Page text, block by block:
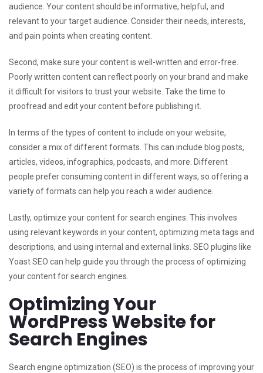
audience. Your content should be informative, helpful, and
relevant to your target audience. Consider their needs, interests,
and pain points when creating content.
Second, make sure your content is well-written and error-free.
Poorly written content can reflect poorly on your brand and make
it difficult for visitors to trust your website. Take the time to
proofread and edit your content before publishing it.
In terms of the types of content to include on your website,
consider a mix of different formats. This can include blog posts,
articles, videos, infographics, podcasts, and more. Different
people prefer consuming content in different ways, so offering a
variety of formats can help you reach a wider audience.
Lastly, optimize your content for search engines. This involves
using relevant keywords in your content, optimizing meta tags and
descriptions, and using internal and external links. SEO plugins like
Yoast SEO can help guide you through the process of optimizing
your content for search engines.
Optimizing Your
WordPress Website for
Search Engines
Search engine optimization (SEO) is the process of improving your